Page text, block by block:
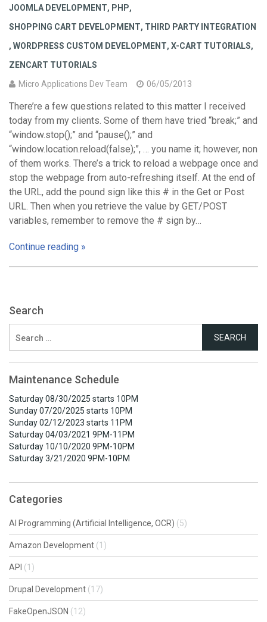
JOOMLA DEVELOPMENT, PHP,
SHOPPING CART DEVELOPMENT, THIRD PARTY INTEGRATION
, WORDPRESS CUSTOM DEVELOPMENT, X-CART TUTORIALS,
ZENCART TUTORIALS
Micro Applications Dev Team
06/05/2013
There’re a few questions related to this matter I received
today from my clients. Some of them have tried “break;” and
“window.stop();” and “pause();” and
“window.location.reload(false);”, … you name it; however, non
of them works. There’s a trick to reload a webpage once and
stop the webpage from auto-refreshing itself. At the end of
the URL, add the pound sign like this # in the Get or Post
URL. Then when you retrieve the value by GET/POST
variables, remember to remove the # sign by…
Continue reading »
Search
for:
Maintenance Schedule
Saturday 08/30/2025 starts 10PM
Sunday 07/20/2025 starts 10PM
Sunday 02/12/2023 starts 11PM
Saturday 04/03/2021 9PM-11PM
Saturday 10/10/2020 9PM-10PM
Saturday 3/21/2020 9PM-10PM
Categories
AI Programming (Artificial Intelligence, OCR) (5)
Amazon Development (1)
API (1)
Drupal Development (17)
FakeOpenJSON (12)